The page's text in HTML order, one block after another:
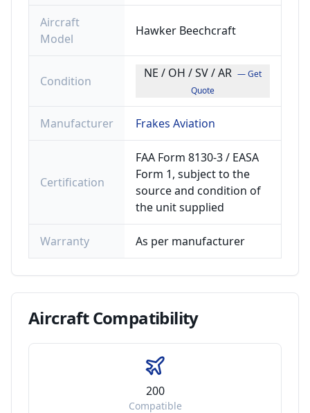
Aircraft
Model
Hawker Beechcraft
Condition
NE / OH / SV / AR — Get
Quote
Manufacturer Frakes Aviation
Certification
FAA Form 8130-3 / EASA
Form 1, subject to the
source and condition of
the unit supplied
Warranty As per manufacturer
AircraftCompatibility
200
Compatible